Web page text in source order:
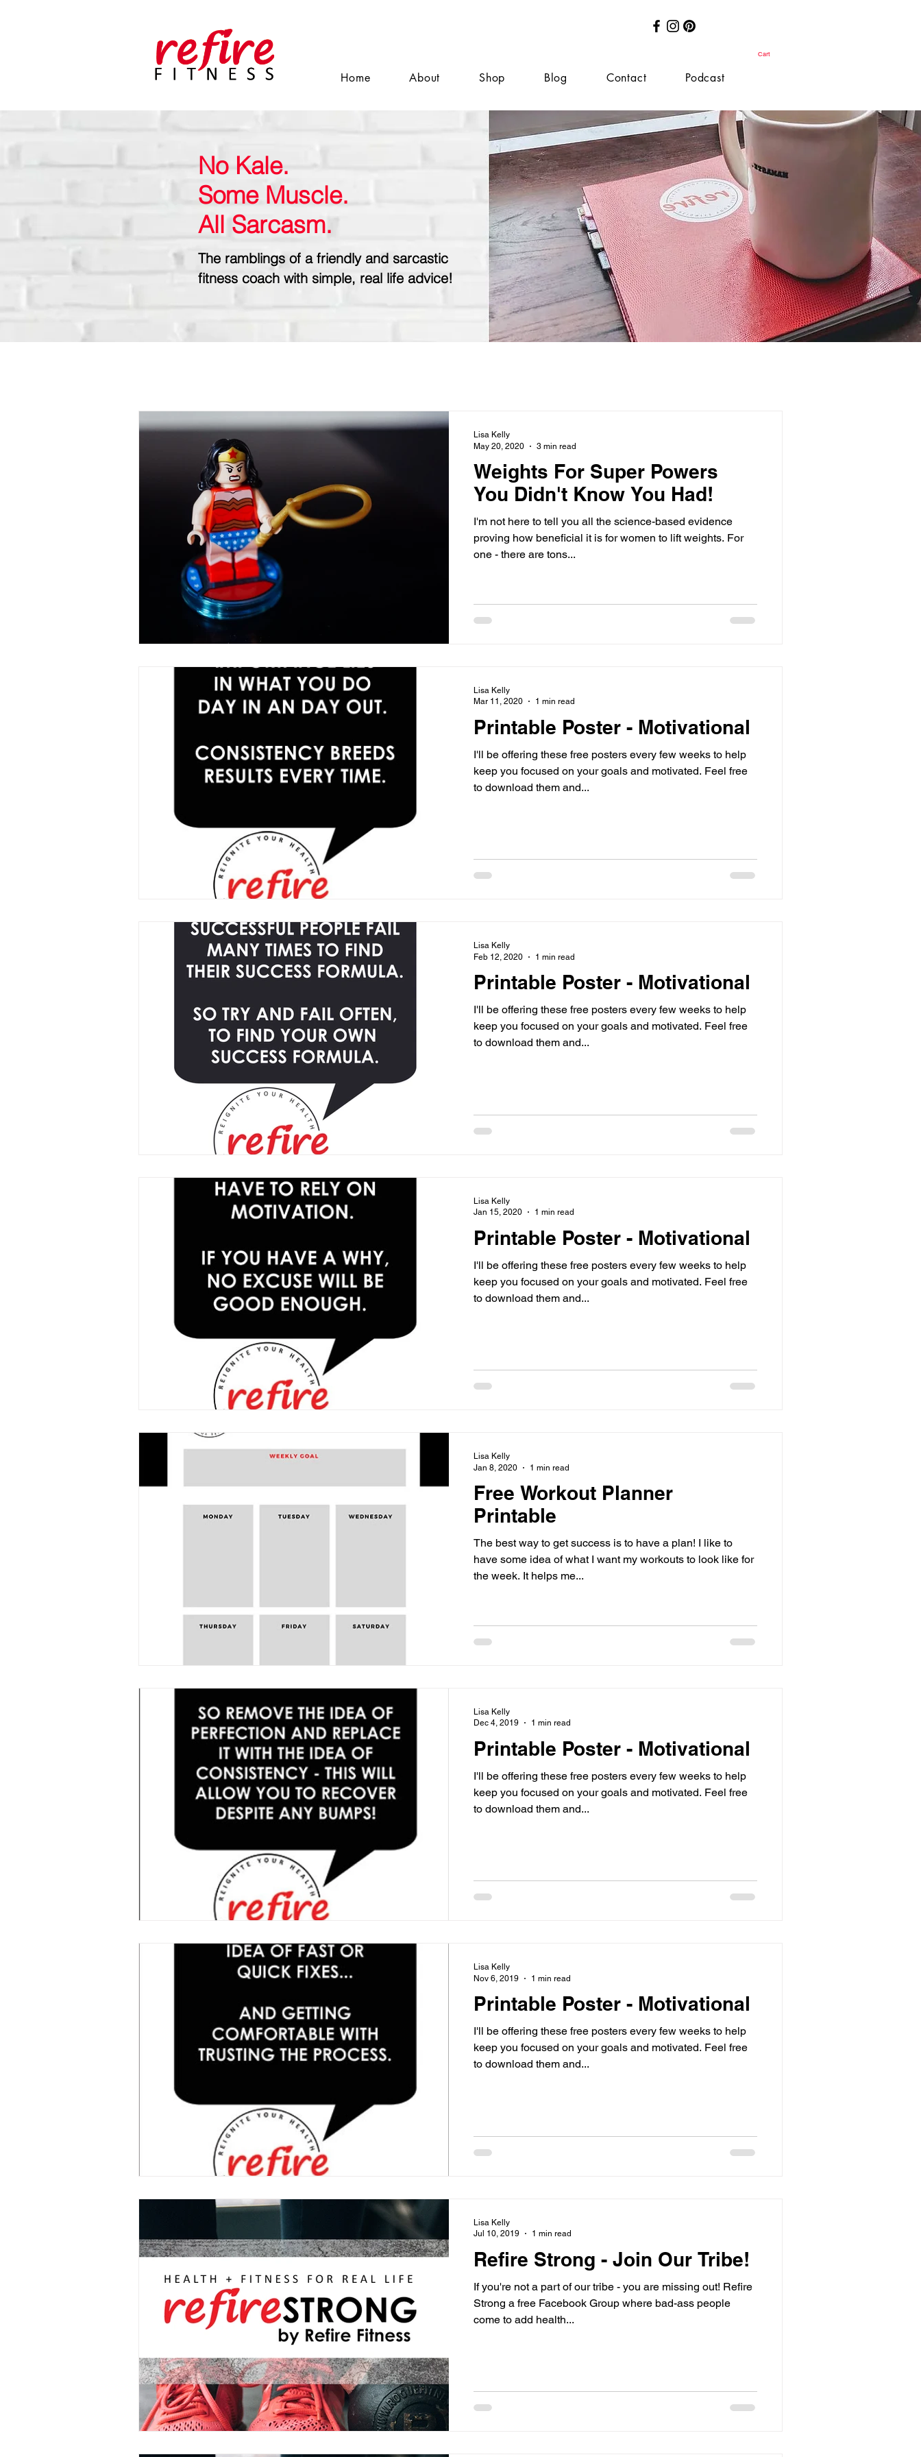
Cart
Home About Shop Blog Contact Podcast
No Kale.
Some Muscle.
All Sarcasm.
The ramblings of a friendly and sarcastic
fitness coach with simple, real life advice!
Weights For Super Powers
You Didn't Know You Had!
I'm not here to tell you all the science-based evidence
proving how beneficial it is for women to lift weights. For
one - there are tons...
Lisa Kelly
May 20, 2020
3 min read
Printable Poster - Motivational
I'll be offering these free posters every few weeks to help
keep you focused on your goals and motivated. Feel free
to download them and...
Lisa Kelly
Mar 11, 2020
1 min read
Printable Poster - Motivational
I'll be offering these free posters every few weeks to help
keep you focused on your goals and motivated. Feel free
to download them and...
Lisa Kelly
Feb 12, 2020
1 min read
Printable Poster - Motivational
I'll be offering these free posters every few weeks to help
keep you focused on your goals and motivated. Feel free
to download them and...
Lisa Kelly
Jan 15, 2020
1 min read
Free Workout Planner
Printable
The best way to get success is to have a plan! I like to
have some idea of what I want my workouts to look like for
the week. It helps me...
Lisa Kelly
Jan 8, 2020
1 min read
Printable Poster - Motivational
I'll be offering these free posters every few weeks to help
keep you focused on your goals and motivated. Feel free
to download them and...
Lisa Kelly
Dec 4, 2019
1 min read
Printable Poster - Motivational
I'll be offering these free posters every few weeks to help
keep you focused on your goals and motivated. Feel free
to download them and...
Lisa Kelly
Nov 6, 2019
1 min read
Refire Strong - Join Our Tribe!
If you're not a part of our tribe - you are missing out! Refire
Strong a free Facebook Group where bad-ass people
come to add health...
Lisa Kelly
Jul 10, 2019
1 min read